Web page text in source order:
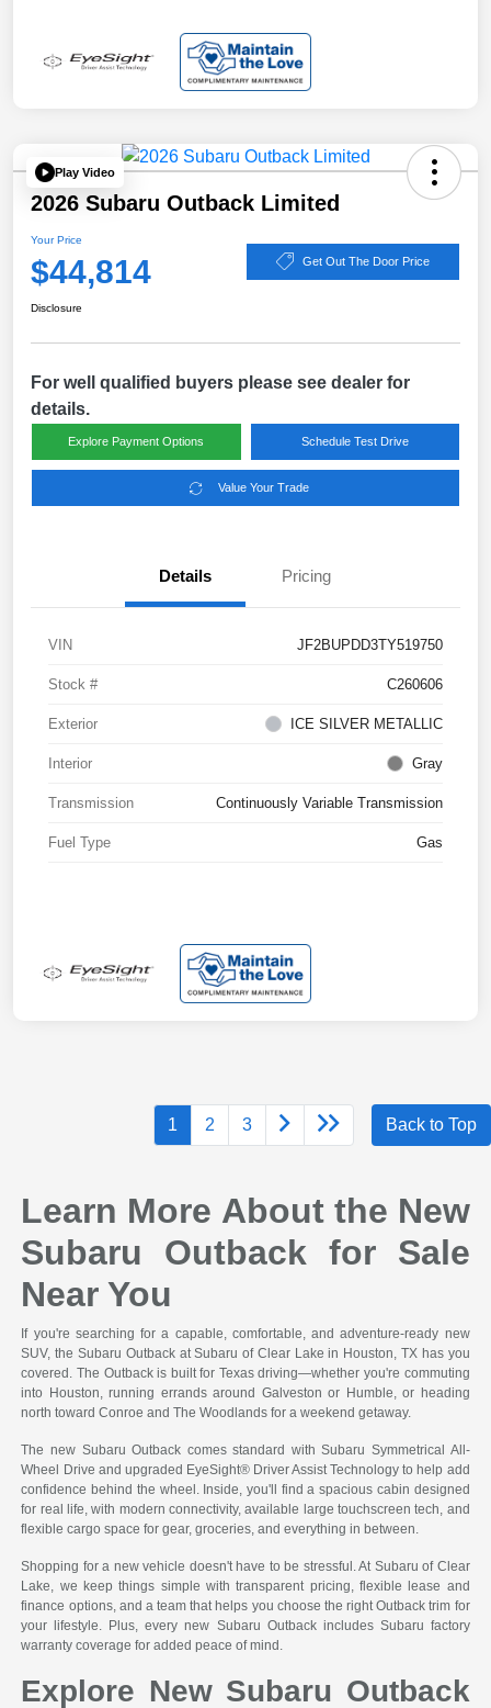
Play Video
2026 Subaru Outback Limited
Your Price
$44,814 Get Out The Door Price
Disclosure
For well qualified buyers please see dealer for
details.
Explore Payment Options Schedule Test Drive
Value Your Trade
Details Pricing
VIN JF2BUPDD3TY519750
Stock # C260606
Exterior ICE SILVER METALLIC
Interior Gray
Transmission Continuously Variable Transmission
Fuel Type Gas
1 2 3 Back to Top
Learn More About the New
Subaru Outback for Sale
Near You
If you're searching for a capable, comfortable, and adventure-ready new
SUV, the Subaru Outback at Subaru of Clear Lake in Houston, TX has you
covered. The Outback is built for Texas driving—whether you're commuting
into Houston, running errands around Galveston or Humble, or heading
north toward Conroe and The Woodlands for a weekend getaway.
The new Subaru Outback comes standard with Subaru Symmetrical All-
Wheel Drive and upgraded EyeSight® Driver Assist Technology to help add
confidence behind the wheel. Inside, you'll find a spacious cabin designed
for real life, with modern connectivity, available large touchscreen tech, and
flexible cargo space for gear, groceries, and everything in between.
Shopping for a new vehicle doesn't have to be stressful. At Subaru of Clear
Lake, we keep things simple with transparent pricing, flexible lease and
finance options, and a team that helps you choose the right Outback trim for
your lifestyle. Plus, every new Subaru Outback includes Subaru factory
warranty coverage for added peace of mind.
Explore New Subaru Outback